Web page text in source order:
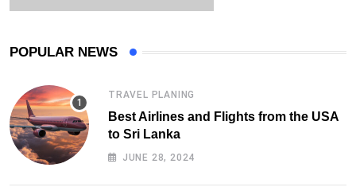
POPULAR NEWS
TRAVEL PLANING
Best Airlines and Flights from the USA
to Sri Lanka
JUNE 28, 2024